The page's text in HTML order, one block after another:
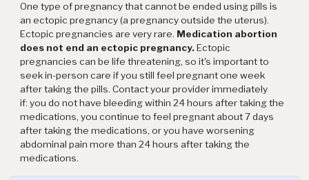
One type of pregnancy that cannot be ended using pills is
an ectopic pregnancy (a pregnancy outside the uterus).
Ectopic pregnancies are very rare. Medication abortion
does not end an ectopic pregnancy.Ectopic
pregnancies can be life threatening, so it's important to
seek in-person care if you still feel pregnant one week
after taking the pills. Contact your provider immediately
if: you do not have bleeding within 24 hours after taking the
medications, you continue to feel pregnant about 7 days
after taking the medications, or you have worsening
abdominal pain more than 24 hours after taking the
medications.